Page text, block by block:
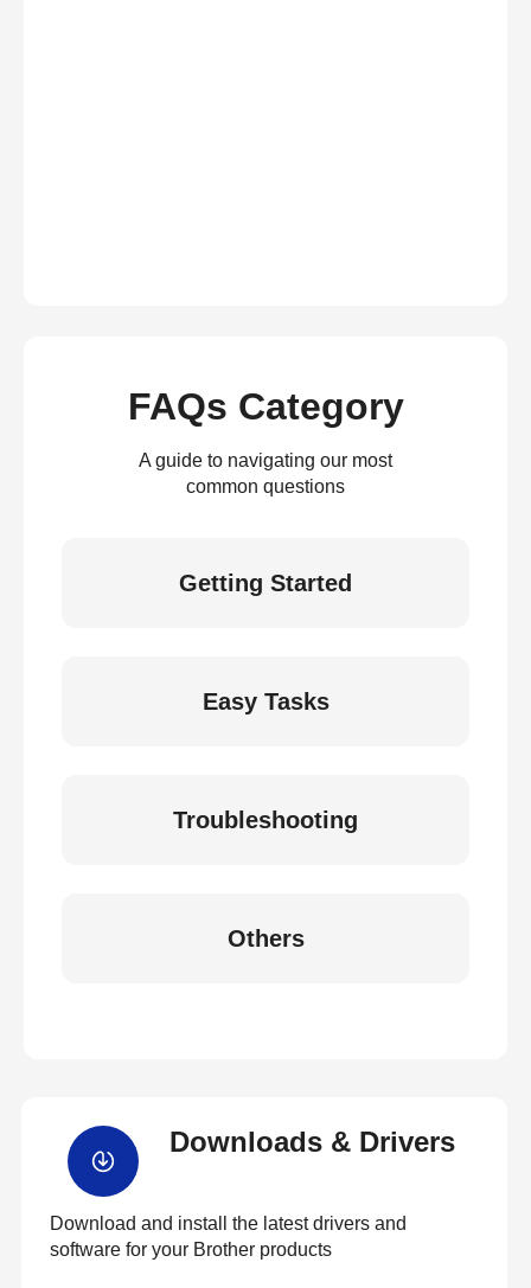
FAQs Category
A guide to navigating our most
common questions
Getting Started
Easy Tasks
Troubleshooting
Others
Downloads & Drivers
Download and install the latest drivers and
software for your Brother products